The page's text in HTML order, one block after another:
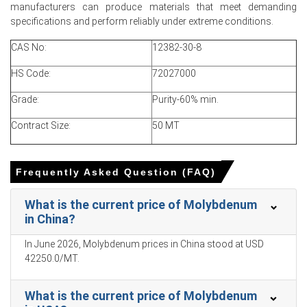
spot availability and reinforcing short-term upward
momentum in Price Index.
Why did the price of Molybdenum change in March 2026 in
North America?
Firmer export offers from Chile and China reduced
prices.
boosted immediate offtake, tightening spot inventories
across terminals.
Logistics remained smooth with stable freight, so origin
price strength, not shipping costs, primarily drove the
rise.
In Thailand, the Ferro-molybdenum Price Index rose by
manufacturers can produce materials that meet demanding
specifications and perform reliably under extreme conditions.
CAS No: 12382-30-8
HS Code: 72027000
Grade: Purity-60% min.
Contract Size: 50 MT
Frequently Asked Question (FAQ)
What is the current price of Molybdenum
in China?
In June 2026, Molybdenum prices in China stood at USD
42250.0/MT.
What is the current price of Molybdenum